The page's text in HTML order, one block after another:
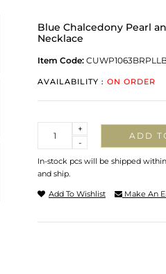
Blue Chalcedony Pearl
Necklace
Item Code:
AVAILABILITY : ON ORDER
-
+
ADD
In-stock pcs will be shipped
and ship.
Add To Wishlist Make An